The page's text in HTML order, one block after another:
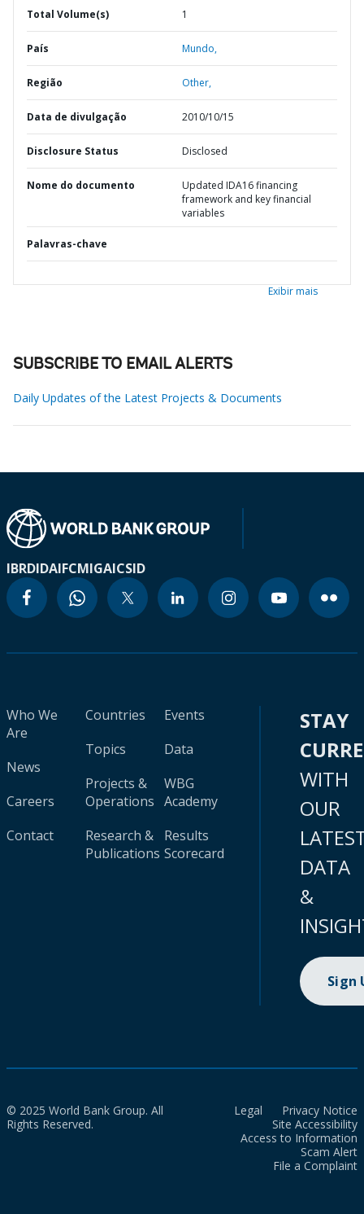
Total Volume(s) 1
País Mundo,
Região Other,
Data de divulgação 2010/10/15
Disclosure Status Disclosed
Nome do documento
Updated IDA16 financing
framework and key financial
variables
Palavras-chave
Exibir mais
SUBSCRIBE TO EMAIL ALERTS
Daily Updates of the Latest Projects & Documents
IBRDIDAIFCMIGAICSID
Who We
Are
News
Careers
Contact
Countries
Topics
Projects &
Operations
Research &
Publications
Events
Data
WBG
Academy
Results
Scorecard
STAY
WITH
OUR
DATA
&
Sign
© 2025 World Bank Group. All
Rights Reserved.
Legal
Privacy Notice
Site Accessibility
Access to Information
Scam Alert
File a Complaint